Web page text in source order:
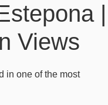
|
Views
in one of the most